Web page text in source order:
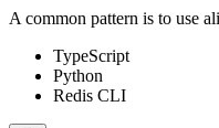
A common pattern is to use
TypeScript
Python
Redis CLI